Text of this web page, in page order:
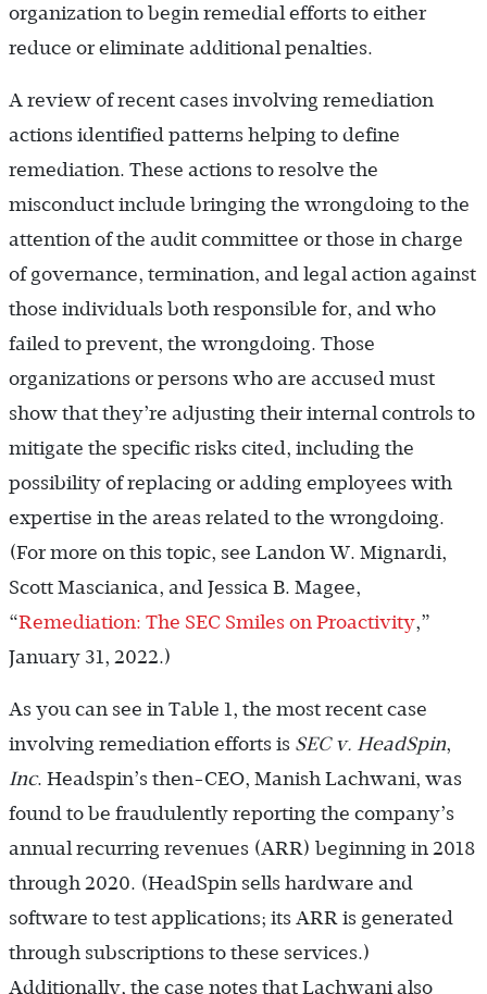
organization to begin remedial efforts to either
reduce or eliminate additional penalties.
A review of recent cases involving remediation
actions identified patterns helping to define
remediation. These actions to resolve the
misconduct include bringing the wrongdoing to the
attention of the audit committee or those in charge
of governance, termination, and legal action against
those individuals both responsible for, and who
failed to prevent, the wrongdoing. Those
organizations or persons who are accused must
show that they’re adjusting their internal controls to
mitigate the specific risks cited, including the
possibility of replacing or adding employees with
expertise in the areas related to the wrongdoing.
(For more on this topic, see Landon W. Mignardi,
Scott Mascianica, and Jessica B. Magee,
“Remediation: The SEC Smiles on Proactivity,”
January 31, 2022.)
As you can see in Table 1, the most recent case
involving remediation efforts is SEC v. HeadSpin,
Inc. Headspin’s then-CEO, Manish Lachwani, was
found to be fraudulently reporting the company’s
annual recurring revenues (ARR) beginning in 2018
through 2020. (HeadSpin sells hardware and
software to test applications; its ARR is generated
through subscriptions to these services.)
Additionally, the case notes that Lachwani also